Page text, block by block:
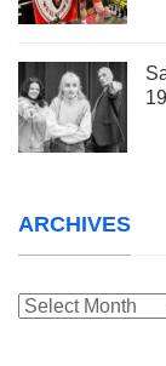
ARCHIVES
Archives